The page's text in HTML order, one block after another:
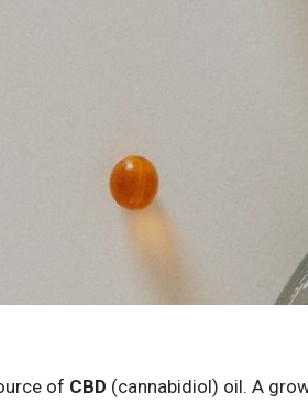
of CBD (cannabidiol) oil. A